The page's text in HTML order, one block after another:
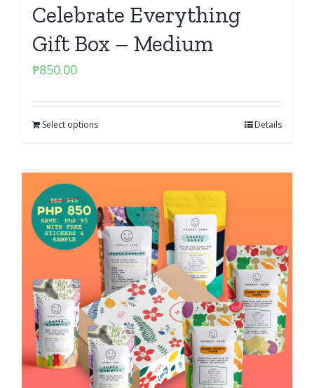
Celebrate Everything
Gift Box – Medium
₱850.00
Select options Details